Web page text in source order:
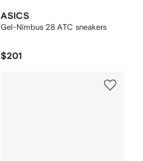
ASICS
Gel-Nimbus 28 ATC sneakers
$201